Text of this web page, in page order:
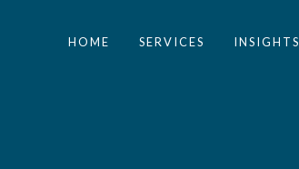
HOME SERVICES INSIGHTS